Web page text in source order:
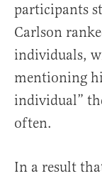
participants
Carlson
individuals,
mentioning
individual”
often.
In a result